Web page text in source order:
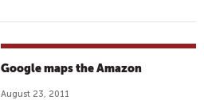
Google maps the Amazon
August 23, 2011